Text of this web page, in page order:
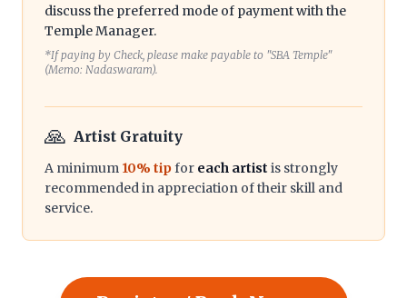
discuss the preferred mode of payment with the
Temple Manager.
*If paying by Check, please make payable to "SBA Temple"
(Memo: Nadaswaram).
🙏 Artist Gratuity
A minimum 10% tipfor each artist is strongly
recommended in appreciation of their skill and
service.